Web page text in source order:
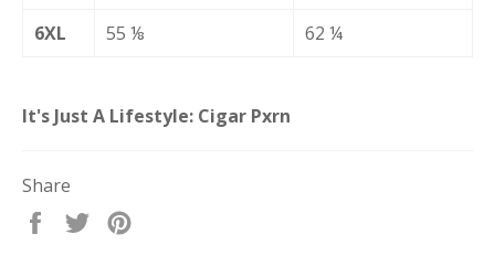
6XL
55 ⅛ 62 ¼
It's Just A Lifestyle: Cigar Pxrn
Share
Share
Tweet